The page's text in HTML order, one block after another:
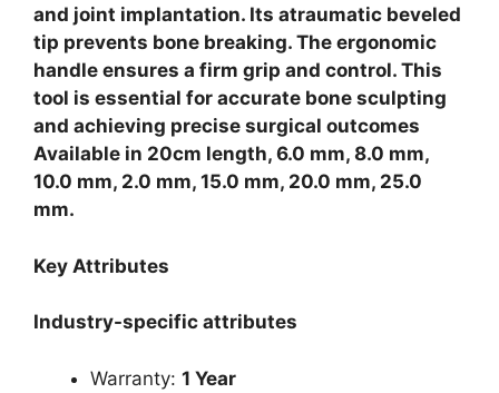
and joint implantation. Its atraumatic beveled
tip prevents bone breaking. The ergonomic
handle ensures a firm grip and control. This
tool is essential for accurate bone sculpting
and achieving precise surgical outcomes
Available in 20cm length, 6.0 mm, 8.0 mm,
10.0 mm, 2.0 mm, 15.0 mm, 20.0 mm, 25.0
mm.
Key Attributes
Industry-specific attributes
Warranty: 1 Year